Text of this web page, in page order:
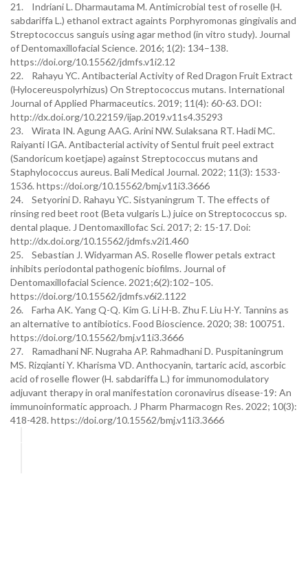
21. Indriani L. Dharmautama M. Antimicrobial test of roselle (H.
sabdariffa L.) ethanol extract againts Porphyromonas gingivalis and
Streptococcus sanguis using agar method (in vitro study). Journal
of Dentomaxillofacial Science. 2016; 1(2): 134–138.
https://doi.org/10.15562/jdmfs.v1i2.12
22. Rahayu YC. Antibacterial Activity of Red Dragon Fruit Extract
(Hylocereuspolyrhizus) On Streptococcus mutans. International
Journal of Applied Pharmaceutics. 2019; 11(4): 60-63. DOI:
http://dx.doi.org/10.22159/ijap.2019.v11s4.35293
23. Wirata IN. Agung AAG. Arini NW. Sulaksana RT. Hadi MC.
Raiyanti IGA. Antibacterial activity of Sentul fruit peel extract
(Sandoricum koetjape) against Streptococcus mutans and
Staphylococcus aureus. Bali Medical Journal. 2022; 11(3): 1533-
1536. https://doi.org/10.15562/bmj.v11i3.3666
24. Setyorini D. Rahayu YC. Sistyaningrum T. The effects of
rinsing red beet root (Beta vulgaris L.) juice on Streptococcus sp.
dental plaque. J Dentomaxillofac Sci. 2017; 2: 15-17. Doi:
http://dx.doi.org/10.15562/jdmfs.v2i1.460
25. Sebastian J. Widyarman AS. Roselle flower petals extract
inhibits periodontal pathogenic biofilms. Journal of
Dentomaxillofacial Science. 2021;6(2):102–105.
https://doi.org/10.15562/jdmfs.v6i2.1122
26. Farha AK. Yang Q-Q. Kim G. Li H-B. Zhu F. Liu H-Y. Tannins as
an alternative to antibiotics. Food Bioscience. 2020; 38: 100751.
https://doi.org/10.15562/bmj.v11i3.3666
27. Ramadhani NF. Nugraha AP. Rahmadhani D. Puspitaningrum
MS. Rizqianti Y. Kharisma VD. Anthocyanin, tartaric acid, ascorbic
acid of roselle flower (H. sabdariffa L.) for immunomodulatory
adjuvant therapy in oral manifestation coronavirus disease-19: An
immunoinformatic approach. J Pharm Pharmacogn Res. 2022; 10(3):
418-428. https://doi.org/10.15562/bmj.v11i3.3666